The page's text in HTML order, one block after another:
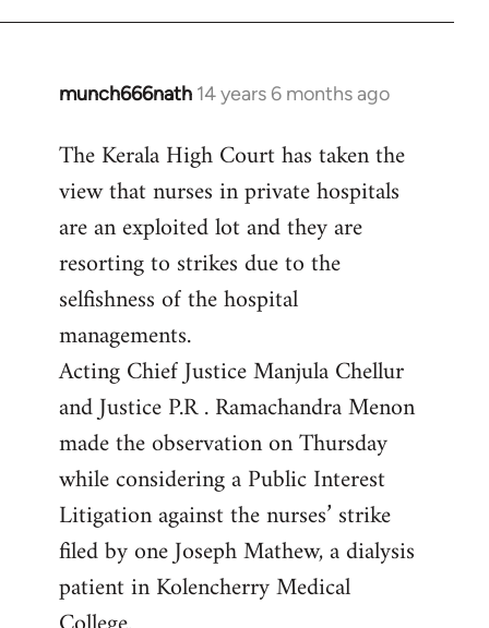
munch666nath 14 years 6 months ago
In
to
Welcome
libcom.org
The Kerala High Court has taken the
view that nurses in private hospitals
are an exploited lot and they are
resorting to strikes due to the
selfishness of the hospital
managements.
Acting Chief Justice Manjula Chellur
and Justice P.R . Ramachandra Menon
made the observation on Thursday
while considering a Public Interest
Litigation against the nurses’ strike
filed by one Joseph Mathew, a dialysis
patient in Kolencherry Medical